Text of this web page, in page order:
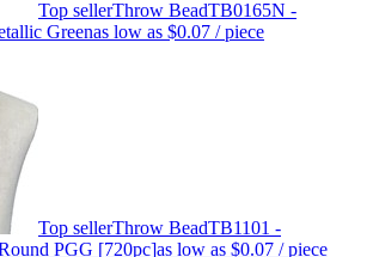
Top sellerThrow BeadTB0165N -
Greenas low as $0.07 / piece
Top sellerThrow BeadTB1101 -
PGG [720pc]as low as $0.07 / piece